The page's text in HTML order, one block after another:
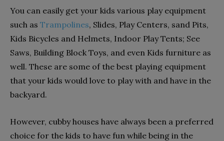
You can easily get your kids various play equipment
such as Trampolines, Slides, Play Centers, sand Pits,
Kids Bicycles and Helmets, Indoor Play Tents; See
Saws, Building Block Toys, and even Kids furniture as
well. These are some of the best playing equipment
that your kids would love to play with and have in the
backyard.
However, cubby houses have always been a preferred
choice for the kids to have fun while being in the